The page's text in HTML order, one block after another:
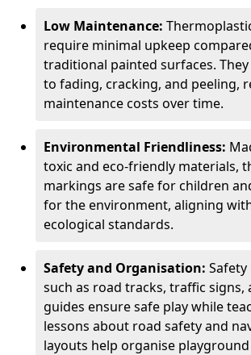
Low Maintenance:
require minimal upkeep
traditional painted surfaces.
to fading, cracking, and peeling,
maintenance costs over time.
Environmental Friendliness:
toxic and eco-friendly materials,
markings are safe for children
for the environment, aligning
ecological standards.
Safety and Organisation:
such as road tracks, traffic signs,
guides ensure safe play while
lessons about road safety and
layouts help organise